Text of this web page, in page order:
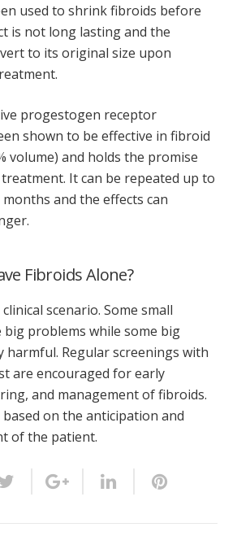
used to shrink fibroids before
is not long lasting and the
to its original size upon
progestogen receptor
shown to be effective in fibroid
volume) and holds the promise
It can be repeated up to
and the effects can
Fibroids Alone?
scenario. Some small
big problems while some big
harmful. Regular screenings with
are encouraged for early
and management of fibroids.
on the anticipation and
of the patient.